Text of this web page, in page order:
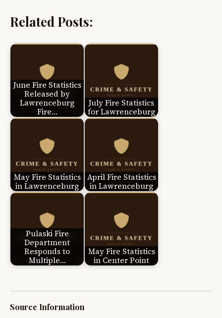
Related Posts:
June Fire Statistics
Released by
Lawrenceburg
Fire…
July Fire Statistics
for Lawrenceburg
May Fire Statistics
in Lawrenceburg
April Fire Statistics
in Lawrenceburg
Pulaski Fire
Department
Responds to
Multiple…
May Fire Statistics
in Center Point
Source Information